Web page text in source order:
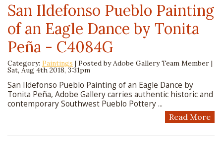
San Ildefonso Pueblo Painting
of an Eagle Dance by Tonita
Peña - C4084G
Category: Paintings | Posted byAdobe Gallery Team Member |
Sat, Aug 4th 2018, 3:31pm
San Ildefonso Pueblo Painting of an Eagle Dance by
Tonita Peña, Adobe Gallery carries authentic historic and
contemporary Southwest Pueblo Pottery ...
Read More